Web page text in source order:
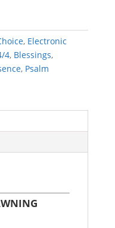
, Electronic
4, Blessings,
, Psalm